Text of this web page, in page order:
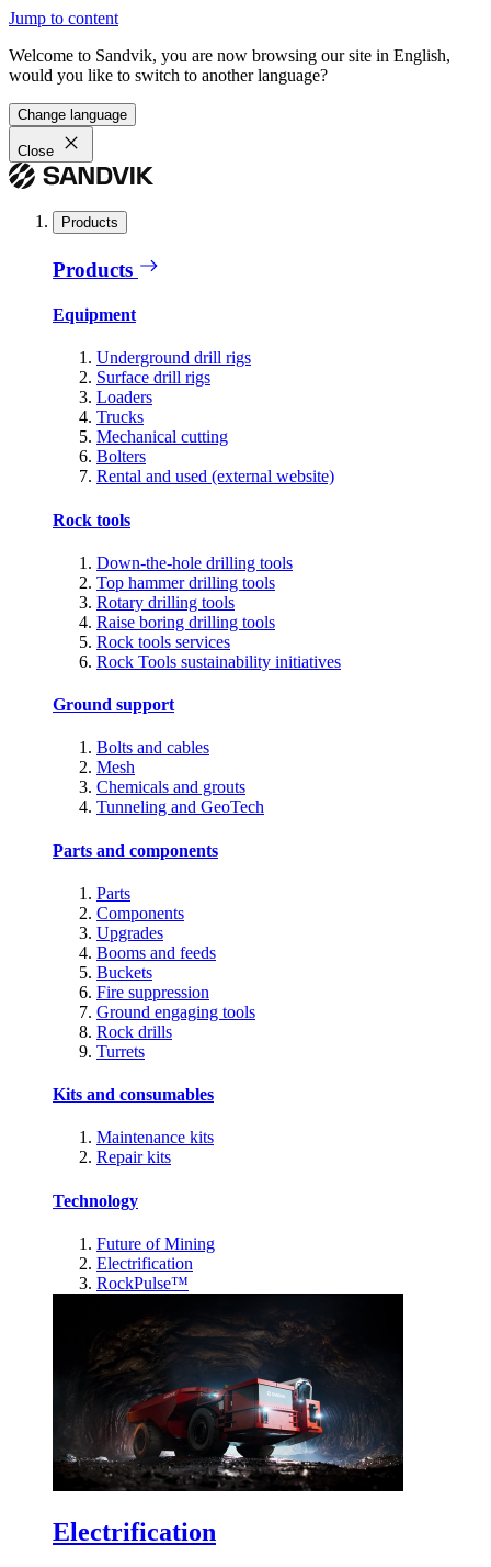
Jump to content
Welcome to Sandvik, you are now browsing our site in English,
would you like to switch to another language?
Change language
Close
Products
Products
Equipment
Underground drill rigs
Surface drill rigs
Loaders
Trucks
Mechanical cutting
Bolters
Rental and used (external website)
Rock tools
Down-the-hole drilling tools
Top hammer drilling tools
Rotary drilling tools
Raise boring drilling tools
Rock tools services
Rock Tools sustainability initiatives
Ground support
Bolts and cables
Mesh
Chemicals and grouts
Tunneling and GeoTech
Parts and components
Parts
Components
Upgrades
Booms and feeds
Buckets
Fire suppression
Ground engaging tools
Rock drills
Turrets
Kits and consumables
Maintenance kits
Repair kits
Technology
Future of Mining
Electrification
RockPulse™
Electrification